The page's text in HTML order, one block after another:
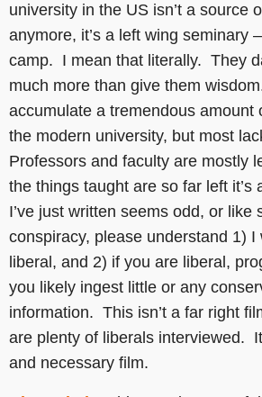
university in the US isn’t a source
anymore, it’s a left wing seminary
camp. I mean that literally. They
much more than give them
accumulate a tremendous amount
the modern university, but most
Professors and faculty are mostly
the things taught are so far left
I’ve just written seems odd, or like
conspiracy, please understand 1) I
liberal, and 2) if you are liberal,
you likely ingest little or any
information. This isn’t a far right
are plenty of liberals interviewed.
and necessary film.